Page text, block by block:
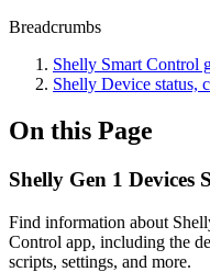
Breadcrumbs
Shelly Smart Control
Shelly Device status,
On this Page
Shelly Gen 1 Devices
Find information about
Control app, including the
scripts, settings, and more.